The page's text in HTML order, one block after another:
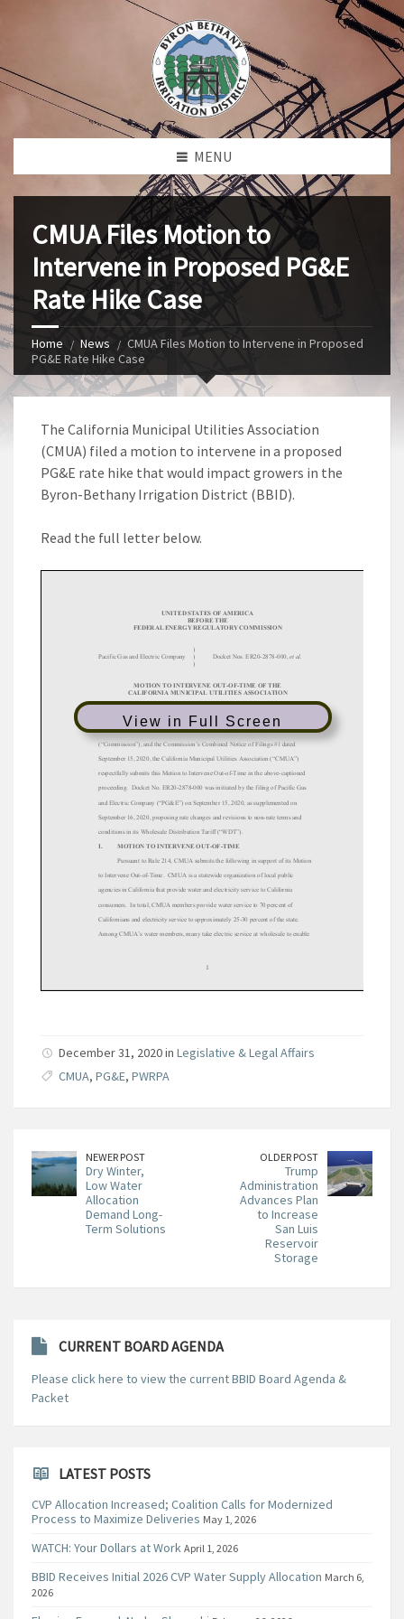
MENU
CMUA Files Motion to
Intervene in Proposed PG&E
Rate Hike Case
Home News
CMUA Files Motion to Intervene in Proposed
PG&E Rate Hike Case
The California Municipal Utilities Association
(CMUA) filed a motion to intervene in a proposed
PG&E rate hike that would impact growers in the
Byron-Bethany Irrigation District (BBID).
Read the full letter below.
View in Full Screen
December 31, 2020 in Legislative & Legal Affairs
CMUA, PG&E, PWRPA
NEWER POST
Dry Winter,
Low Water
Allocation
Demand Long-
Term Solutions
OLDER POST
Trump
Administration
Advances Plan
to Increase
San Luis
Reservoir
Storage
CURRENT BOARD AGENDA
Please click here to view the current BBID Board Agenda &
Packet
LATEST POSTS
CVP Allocation Increased; Coalition Calls for Modernized
Process to Maximize Deliveries May 1, 2026
WATCH: Your Dollars at Work April 1, 2026
BBID Receives Initial 2026 CVP Water Supply Allocation March 6,
2026